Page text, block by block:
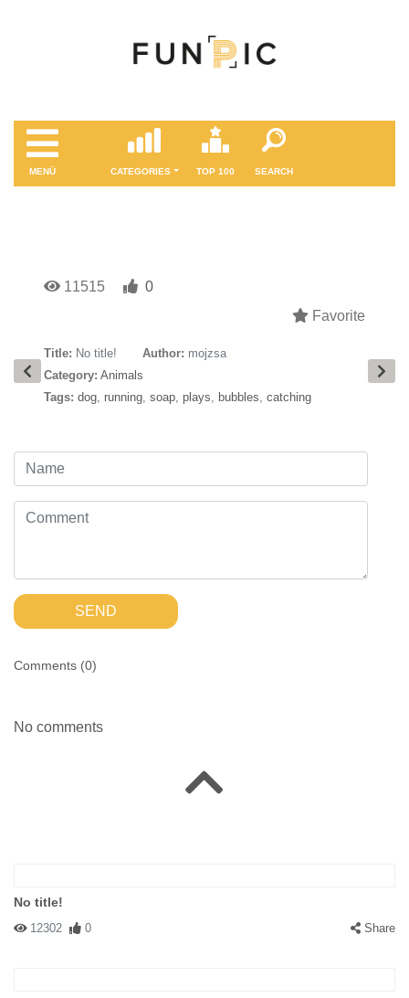
MENÜ CATEGORIES TOP 100 SEARCH
11515
0
Favorite
Title: No title! Author: mojzsa
Category: Animals
Tags: dog, running, soap, plays, bubbles, catching
SEND
Comments (0)
No comments
No title!
12302 0 Share